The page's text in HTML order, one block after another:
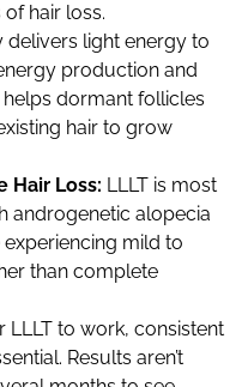
hair loss.
delivers light energy to
production and
dormant follicles
hair to grow
Hair Loss: LLLT is most
androgenetic alopecia
mild to
than complete
LLLT to work, consistent
Results aren’t